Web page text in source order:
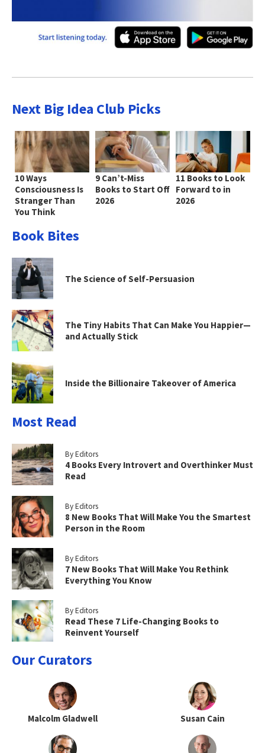
Next Big Idea Club Picks
10 Ways
Consciousness Is
Stranger Than
You Think
9 Can’t-Miss
Books to Start Off
2026
11 Books to Look
Forward to in
2026
Book Bites
The Science of Self-Persuasion
The Tiny Habits That Can Make You Happier—
and Actually Stick
Inside the Billionaire Takeover of America
Most Read
By Editors
4 Books Every Introvert and Overthinker Must
Read
By Editors
8 New Books That Will Make You the Smartest
Person in the Room
By Editors
7 New Books That Will Make You Rethink
Everything You Know
By Editors
Read These 7 Life-Changing Books to
Reinvent Yourself
Our Curators
Malcolm Gladwell Susan Cain